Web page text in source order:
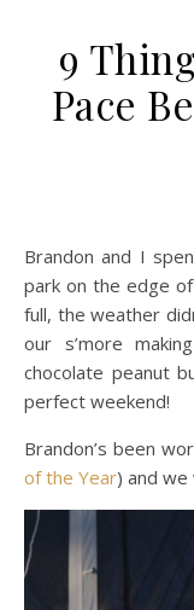
9
Pace
Brandon and I spent the weekend at Pace Bend, a large
park on the edge
full, the weather
our s’more
chocolate peanut
perfect weekend!
Brandon’s been
of the Year) and